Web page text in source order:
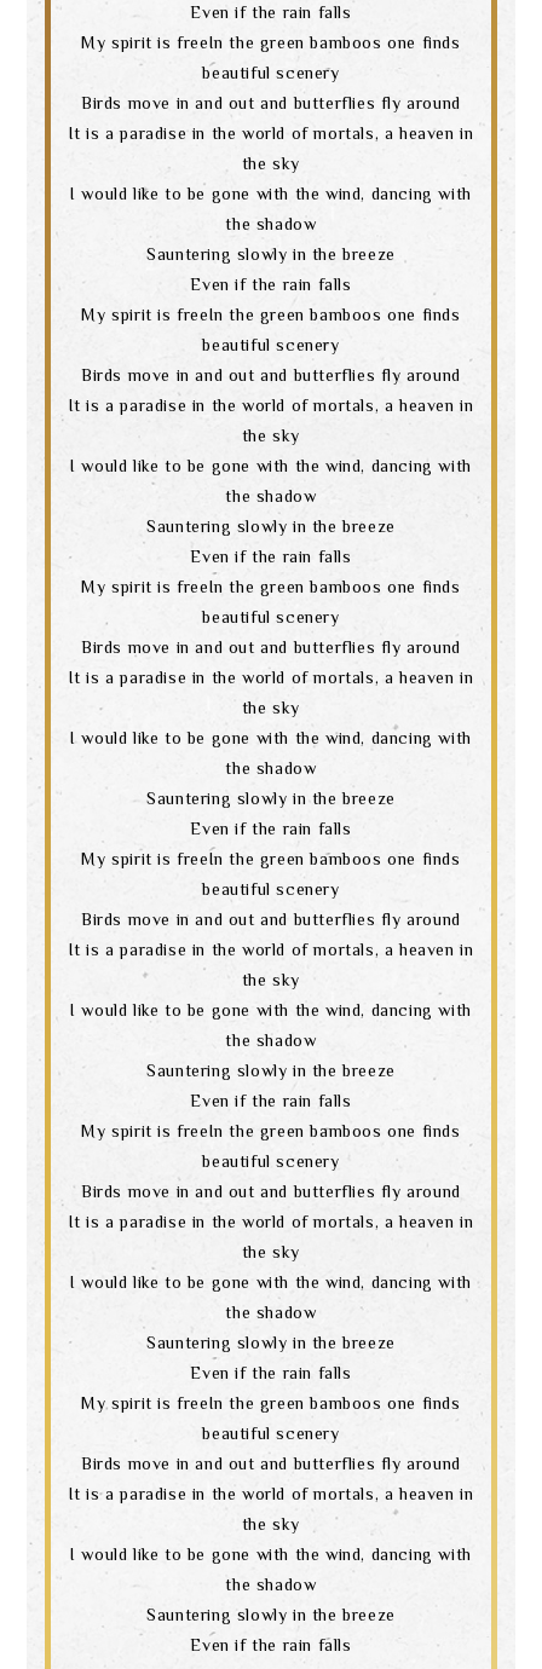
language
Even if the rain falls
My spirit is freeIn the green bamboos one finds
beautiful scenery
Birds move in and out and butterflies fly around
It is a paradise in the world of mortals, a heaven in
the sky
I would like to be gone with the wind, dancing with
the shadow
Sauntering slowly in the breeze
Even if the rain falls
My spirit is freeIn the green bamboos one finds
beautiful scenery
Birds move in and out and butterflies fly around
It is a paradise in the world of mortals, a heaven in
the sky
I would like to be gone with the wind, dancing with
the shadow
Sauntering slowly in the breeze
Even if the rain falls
My spirit is freeIn the green bamboos one finds
beautiful scenery
Birds move in and out and butterflies fly around
It is a paradise in the world of mortals, a heaven in
the sky
I would like to be gone with the wind, dancing with
the shadow
Sauntering slowly in the breeze
Even if the rain falls
My spirit is freeIn the green bamboos one finds
beautiful scenery
Birds move in and out and butterflies fly around
It is a paradise in the world of mortals, a heaven in
the sky
I would like to be gone with the wind, dancing with
the shadow
Sauntering slowly in the breeze
Even if the rain falls
My spirit is freeIn the green bamboos one finds
beautiful scenery
Birds move in and out and butterflies fly around
It is a paradise in the world of mortals, a heaven in
the sky
I would like to be gone with the wind, dancing with
the shadow
Sauntering slowly in the breeze
Even if the rain falls
My spirit is freeIn the green bamboos one finds
beautiful scenery
Birds move in and out and butterflies fly around
It is a paradise in the world of mortals, a heaven in
the sky
I would like to be gone with the wind, dancing with
the shadow
Sauntering slowly in the breeze
Even if the rain falls